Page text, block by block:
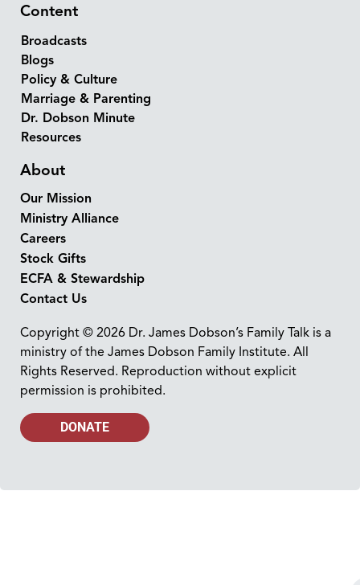
Content
Broadcasts
Blogs
Policy & Culture
Marriage & Parenting
Dr. Dobson Minute
Resources
About
Our Mission
Ministry Alliance
Careers
Stock Gifts
ECFA & Stewardship
Contact Us
Copyright © 2026 Dr. James Dobson’s Family Talk is a
ministry of the James Dobson Family Institute. All
Rights Reserved. Reproduction without explicit
permission is prohibited.
DONATE